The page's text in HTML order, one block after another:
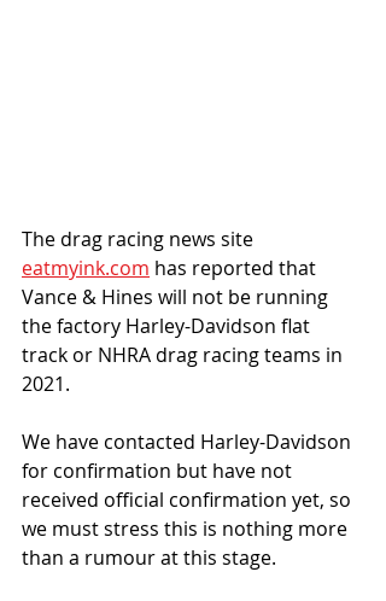
The drag racing news site
eatmyink.com has reported that
Vance & Hines will not be running
the factory Harley-Davidson flat
track or NHRA drag racing teams in
2021.
We have contacted Harley-Davidson
for confirmation but have not
received official confirmation yet, so
we must stress this is nothing more
than a rumour at this stage.